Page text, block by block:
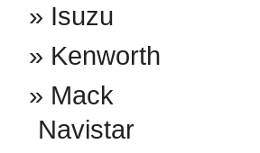
Isuzu
Kenworth
Mack
Navistar